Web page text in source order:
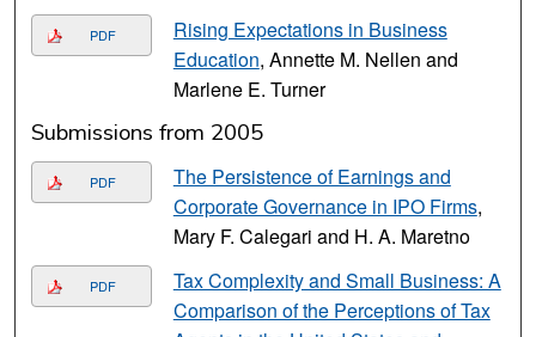
PDF
Rising Expectations in Business
Education, Annette M. Nellen and
Marlene E. Turner
Submissions from 2005
PDF
The Persistence of Earnings and
Corporate Governance in IPO Firms,
Mary F. Calegari and H. A. Maretno
PDF
Tax Complexity and Small Business: A
Comparison of the Perceptions of Tax